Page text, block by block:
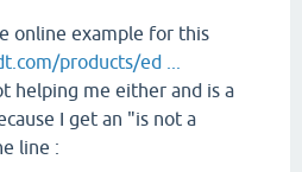
online example for this
products/ed ...
helping me either and is a
I get an "is not a
line :